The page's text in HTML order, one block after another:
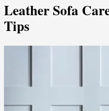
Leather Sofa
Tips